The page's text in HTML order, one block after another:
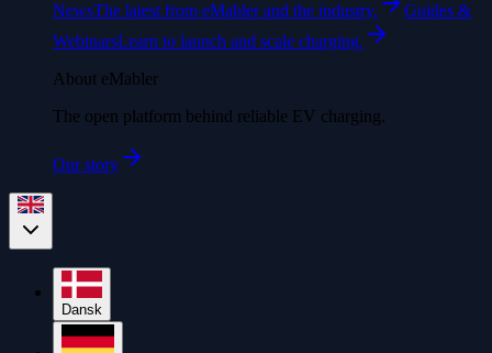
NewsThe latest from eMabler and the industry.
Guides &
WebinarsLearn to launch and scale charging.
About eMabler
The open platform behind reliable EV charging.
Our story
Dansk